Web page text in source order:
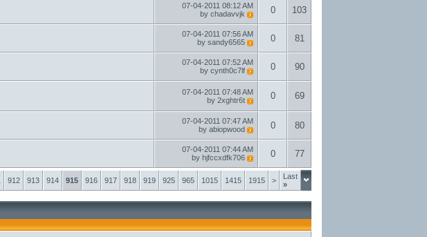
07-04-2011 08:12 AM
by chadavvjk 0 103
07-04-2011 07:56 AM
by sandy6565 0 81
07-04-2011 07:52 AM
by cynth0c7lf 0 90
07-04-2011 07:48 AM
by 2xghtr6t 0 69
07-04-2011 07:47 AM
by abiopwood 0 80
07-04-2011 07:44 AM
by hjfccxdfk706 0 77
912 913 914 915 916 917 918 919 925 965 1015 1415 1915 >
Last
»